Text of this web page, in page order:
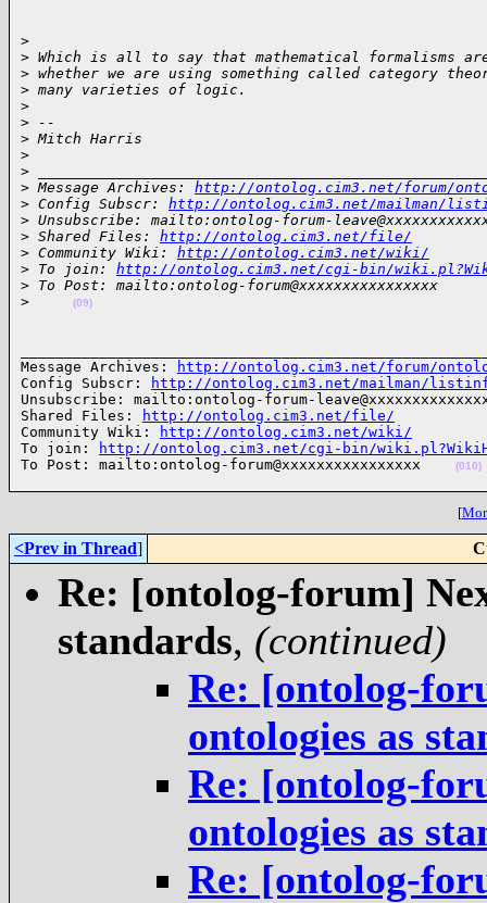
>
> Which is all to say that mathematical formalisms
> whether we are using something called category
> many varieties of logic.
>
> --
> Mitch Harris
>
>
> Message Archives: http://ontolog.cim3.net/forum/
> Config Subscr: http://ontolog.cim3.net/mailman/
> Unsubscribe: mailto:ontolog-forum-
> Shared Files: http://ontolog.cim3.net/file/
> Community Wiki: http://ontolog.cim3.net/wiki/
> To join: http://ontolog.cim3.net/cgi-bin/
> To Post: mailto:ontolog-forum@xxxxxxxxxxxxxxxx
>
(09)
Message Archives:
http://ontolog.cim3.net/forum/
Config Subscr:
http://ontolog.cim3.net/mailman/
Unsubscribe: mailto:ontolog-forum-
Shared Files:
http://ontolog.cim3.net/file/
Community Wiki:
http://ontolog.cim3.net/wiki/
To join:
http://ontolog.cim3.net/cgi-bin/
To Post: mailto:ontolog-forum@xxxxxxxxxxxxxxxx
(010)
[
<Prev in Thread]
Re: [ontolog-forum]
standards, (continued)
Re: [ontolog-
ontologies as
Re: [ontolog-
ontologies as
Re: [ontolog-